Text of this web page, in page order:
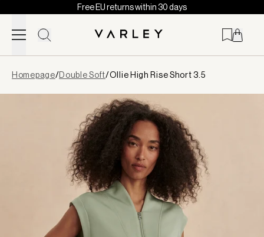
Skip to content
Free EU returns within 30 days
loaded
Homepage/Double Soft/Ollie High Rise Short 3.5